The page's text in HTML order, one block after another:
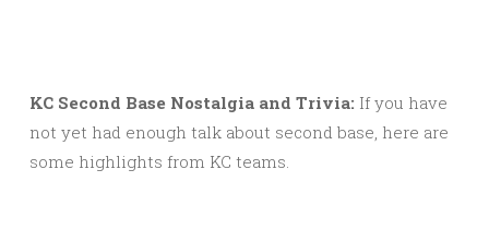
KC Second Base Nostalgia and Trivia: If you have
not yet had enough talk about second base, here are
some highlights from KC teams.